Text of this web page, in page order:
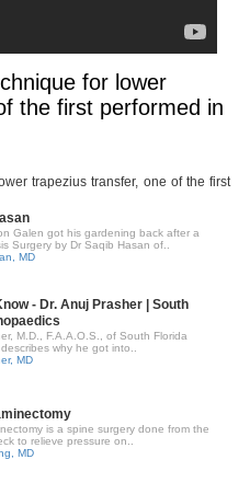
for lower
the first performed in
trapezius transfer, one of the first
Galen got his gardening back after a
Surgery by Dr Saqib Hasan of..
MD
- Dr. Anuj Prasher | South
M.D., F.A.A.O.S., of South Florida
why he got into..
MD
is a spine surgery done from the
to relieve pressure on..
MD